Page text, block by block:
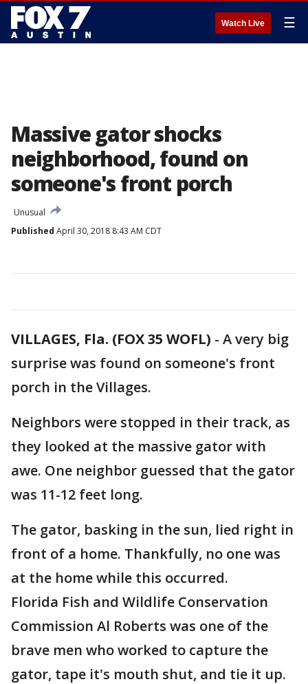
Watch Live ☰
Massive gator shocks
neighborhood, found on
someone's front porch
Unusual
Published April 30, 2018 8:43 AM CDT
VILLAGES, Fla. (FOX 35 WOFL) - A very big
surprise was found on someone's front
porch in the Villages.
Neighbors were stopped in their track, as
they looked at the massive gator with
awe. One neighbor guessed that the gator
was 11-12 feet long.
The gator, basking in the sun, lied right in
front of a home. Thankfully, no one was
at the home while this occurred.
Florida Fish and Wildlife Conservation
Commission Al Roberts was one of the
brave men who worked to capture the
gator, tape it's mouth shut, and tie it up.